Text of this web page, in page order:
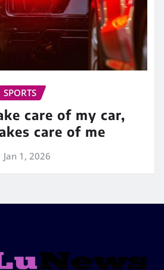
SPORTS
care of my car,
care of me
Jan 1, 2026